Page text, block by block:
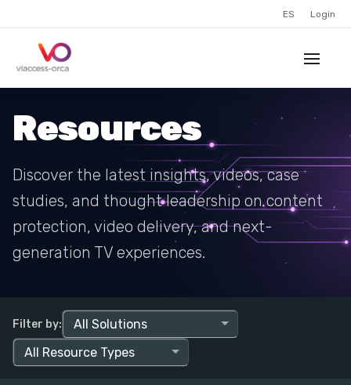
ES Login
Resources
Discover the latest insights, videos, case
studies, and thought leadership on content
protection, video delivery, and next-
generation TV experiences.
Filter by: